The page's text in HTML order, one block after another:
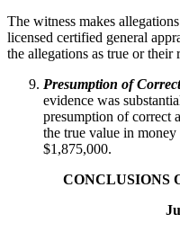
The witness makes
licensed certified general
the allegations as true or their
Presumption of
evidence was
presumption of correct
the true value in
$1,875,000.
CONCLUSIONS